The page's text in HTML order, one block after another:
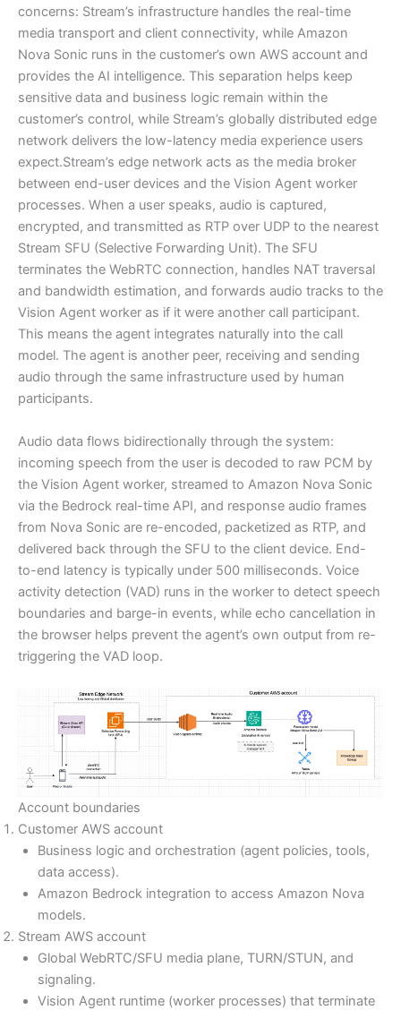
concerns: Stream’s infrastructure handles the real-time
media transport and client connectivity, while Amazon
Nova Sonic runs in the customer’s own AWS account and
provides the AI intelligence. This separation helps keep
sensitive data and business logic remain within the
customer’s control, while Stream’s globally distributed edge
network delivers the low-latency media experience users
expect.Stream’s edge network acts as the media broker
between end-user devices and the Vision Agent worker
processes. When a user speaks, audio is captured,
encrypted, and transmitted as RTP over UDP to the nearest
Stream SFU (Selective Forwarding Unit). The SFU
terminates the WebRTC connection, handles NAT traversal
and bandwidth estimation, and forwards audio tracks to the
Vision Agent worker as if it were another call participant.
This means the agent integrates naturally into the call
model. The agent is another peer, receiving and sending
audio through the same infrastructure used by human
participants.
Audio data flows bidirectionally through the system:
incoming speech from the user is decoded to raw PCM by
the Vision Agent worker, streamed to Amazon Nova Sonic
via the Bedrock real-time API, and response audio frames
from Nova Sonic are re-encoded, packetized as RTP, and
delivered back through the SFU to the client device. End-
to-end latency is typically under 500 milliseconds. Voice
activity detection (VAD) runs in the worker to detect speech
boundaries and barge-in events, while echo cancellation in
the browser helps prevent the agent’s own output from re-
triggering the VAD loop.
Account boundaries
Customer AWS account
Business logic and orchestration (agent policies, tools,
data access).
Amazon Bedrock integration to access Amazon Nova
models.
Stream AWS account
Global WebRTC/SFU media plane, TURN/STUN, and
signaling.
Vision Agent runtime (worker processes) that terminate